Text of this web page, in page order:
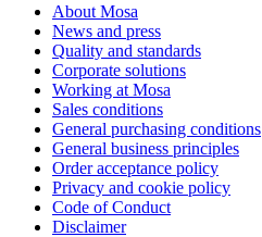
About Mosa
News and press
Quality and standards
Corporate solutions
Working at Mosa
Sales conditions
General purchasing conditions
General business principles
Order acceptance policy
Privacy and cookie policy
Code of Conduct
Disclaimer